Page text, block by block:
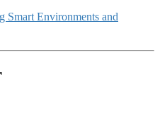
Smart Environments and